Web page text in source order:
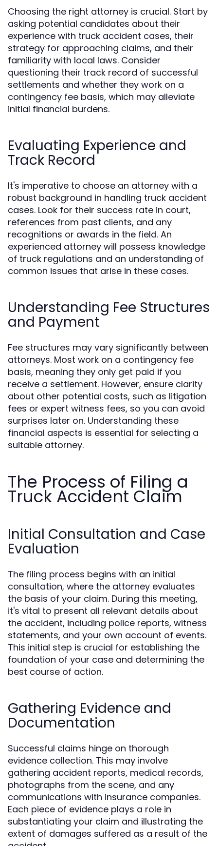
Choosing the right attorney is crucial. Start by
asking potential candidates about their
experience with truck accident cases, their
strategy for approaching claims, and their
familiarity with local laws. Consider
questioning their track record of successful
settlements and whether they work on a
contingency fee basis, which may alleviate
initial financial burdens.
Evaluating Experience and
Track Record
It's imperative to choose an attorney with a
robust background in handling truck accident
cases. Look for their success rate in court,
references from past clients, and any
recognitions or awards in the field. An
experienced attorney will possess knowledge
of truck regulations and an understanding of
common issues that arise in these cases.
Understanding Fee Structures
and Payment
Fee structures may vary significantly between
attorneys. Most work on a contingency fee
basis, meaning they only get paid if you
receive a settlement. However, ensure clarity
about other potential costs, such as litigation
fees or expert witness fees, so you can avoid
surprises later on. Understanding these
financial aspects is essential for selecting a
suitable attorney.
The Process of Filing a
Truck Accident Claim
Initial Consultation and Case
Evaluation
The filing process begins with an initial
consultation, where the attorney evaluates
the basis of your claim. During this meeting,
it's vital to present all relevant details about
the accident, including police reports, witness
statements, and your own account of events.
This initial step is crucial for establishing the
foundation of your case and determining the
best course of action.
Gathering Evidence and
Documentation
Successful claims hinge on thorough
evidence collection. This may involve
gathering accident reports, medical records,
photographs from the scene, and any
communications with insurance companies.
Each piece of evidence plays a role in
substantiating your claim and illustrating the
extent of damages suffered as a result of the